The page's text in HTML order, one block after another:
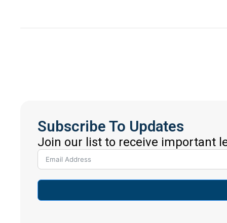
Subscribe To Updates
Join our list to receive important